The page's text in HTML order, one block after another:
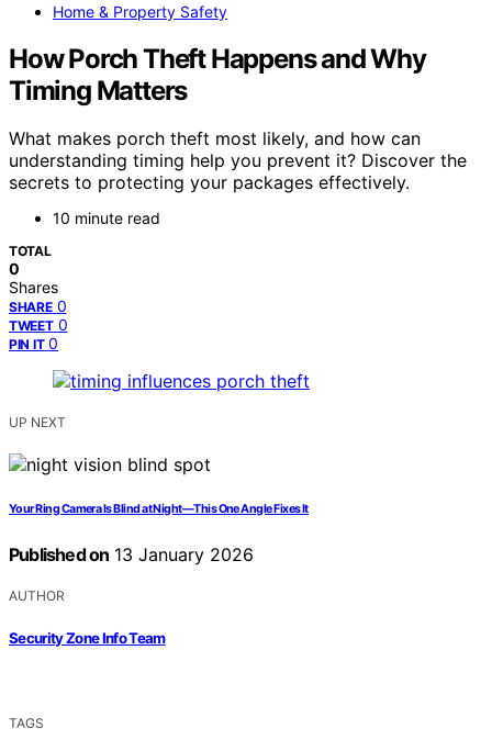
Home & Property Safety
How Porch Theft Happens and Why
Timing Matters
What makes porch theft most likely, and how can
understanding timing help you prevent it? Discover the
secrets to protecting your packages effectively.
10 minute read
TOTAL
0
Shares
SHARE 0
TWEET 0
PIN IT 0
UP NEXT
Your Ring Camera Is Blind at Night—This One Angle Fixes It
Published on 13 January 2026
AUTHOR
Security Zone Info Team
TAGS